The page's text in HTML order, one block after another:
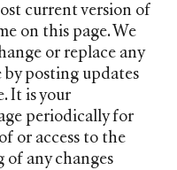
current version of
on this page. We
or replace any
by posting updates
It is your
periodically for
or access to the
any changes